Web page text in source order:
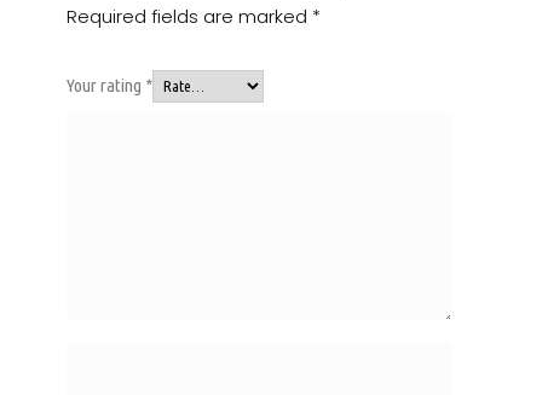
Required fields are marked *
Your rating *